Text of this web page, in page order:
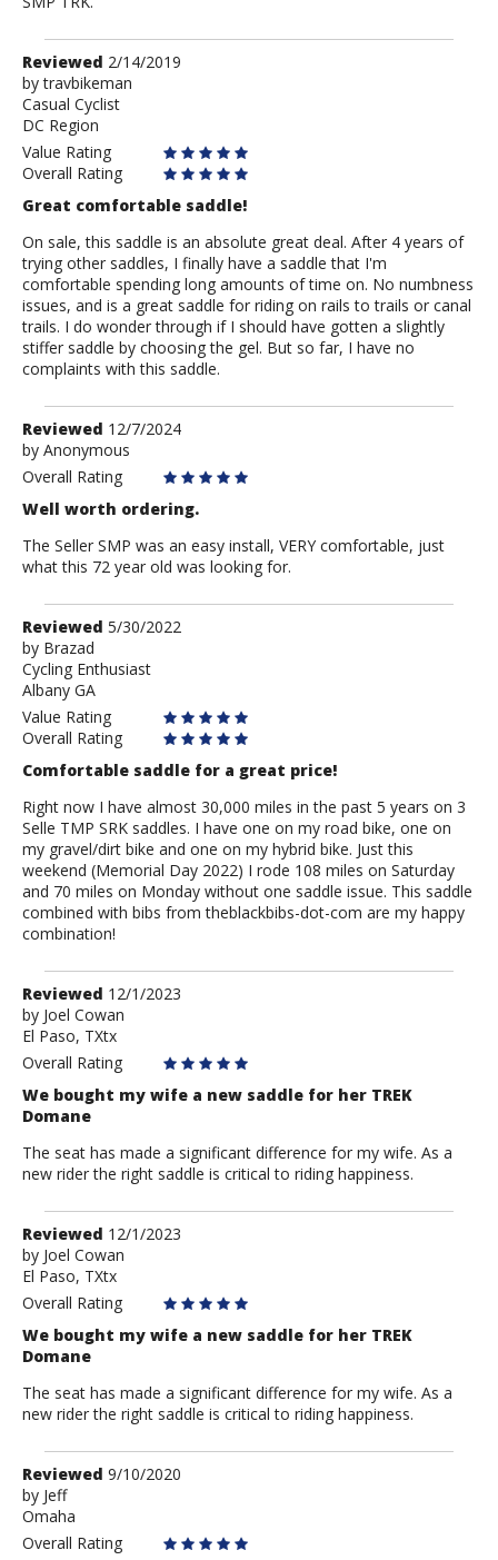
Review
by
travbikeman
Reviewed 2/14/2019
bytravbikeman
Casual Cyclist
DC Region
Value Rating
Overall Rating
Great comfortable saddle!
On sale, this saddle is an absolute great deal. After 4 years of
trying other saddles, I finally have a saddle that I'm
comfortable spending long amounts of time on. No numbness
issues, and is a great saddle for riding on rails to trails or canal
trails. I do wonder through if I should have gotten a slightly
stiffer saddle by choosing the gel. But so far, I have no
complaints with this saddle.
Review
by
Anonymous
Reviewed 12/7/2024
by Anonymous
Overall Rating
Well worth ordering.
The Seller SMP was an easy install, VERY comfortable, just
what this 72 year old was looking for.
Review
by
Brazad
Reviewed 5/30/2022
by Brazad
Cycling Enthusiast
Albany GA
Value Rating
Overall Rating
Comfortable saddle for a great price!
Right now I have almost 30,000 miles in the past 5 years on 3
Selle TMP SRK saddles. I have one on my road bike, one on
my gravel/dirt bike and one on my hybrid bike. Just this
weekend (Memorial Day 2022) I rode 108 miles on Saturday
and 70 miles on Monday without one saddle issue. This saddle
combined with bibs from theblackbibs-dot-com are my happy
combination!
Review
by
Joel
Cowan
Reviewed 12/1/2023
by Joel Cowan
El Paso, TXtx
Overall Rating
We bought my wife a new saddle for her TREK
Domane
The seat has made a significant difference for my wife. As a
new rider the right saddle is critical to riding happiness.
Review
by
Joel
Cowan
Reviewed 12/1/2023
by Joel Cowan
El Paso, TXtx
Overall Rating
We bought my wife a new saddle for her TREK
Domane
The seat has made a significant difference for my wife. As a
new rider the right saddle is critical to riding happiness.
Review
by
Jeff
Reviewed 9/10/2020
by Jeff
Omaha
Overall Rating